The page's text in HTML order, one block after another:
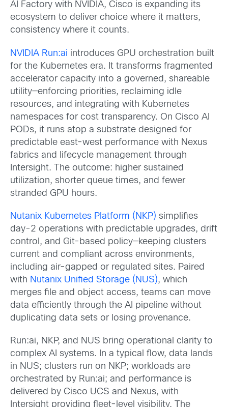
AI Factory with NVIDIA, Cisco is expanding its
ecosystem to deliver choice where it matters,
consistency where it counts.
NVIDIA Run:ai introduces GPU orchestration built
for the Kubernetes era. It transforms fragmented
accelerator capacity into a governed, shareable
utility—enforcing priorities, reclaiming idle
resources, and integrating with Kubernetes
namespaces for cost transparency. On Cisco AI
PODs, it runs atop a substrate designed for
predictable east-west performance with Nexus
fabrics and lifecycle management through
Intersight. The outcome: higher sustained
utilization, shorter queue times, and fewer
stranded GPU hours.
Nutanix Kubernetes Platform (NKP) simplifies
day-2 operations with predictable upgrades, drift
control, and Git-based policy—keeping clusters
current and compliant across environments,
including air-gapped or regulated sites. Paired
with Nutanix Unified Storage (NUS), which
merges file and object access, teams can move
data efficiently through the AI pipeline without
duplicating data sets or losing provenance.
Run:ai, NKP, and NUS bring operational clarity to
complex AI systems. In a typical flow, data lands
in NUS; clusters run on NKP; workloads are
orchestrated by Run:ai; and performance is
delivered by Cisco UCS and Nexus, with
Intersight providing fleet-level visibility. The